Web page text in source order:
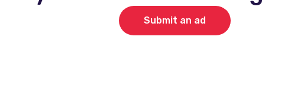
Submit an ad